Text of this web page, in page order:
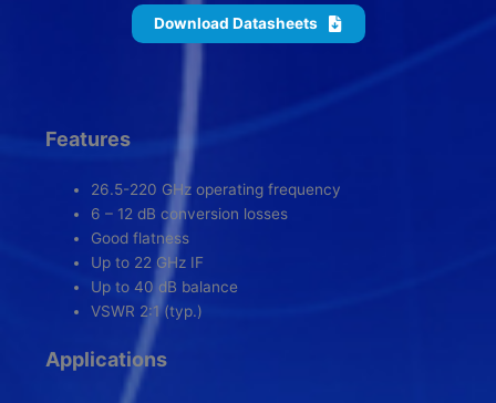
Download Datasheets
Features
26.5-220 GHz operating frequency
6 – 12 dB conversion losses
Good flatness
Up to 22 GHz IF
Up to 40 dB balance
VSWR 2:1 (typ.)
Applications